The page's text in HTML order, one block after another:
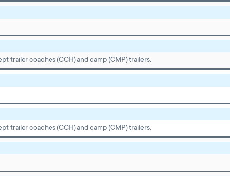
trailer coaches (CCH) and camp (CMP) trailers.
trailer coaches (CCH) and camp (CMP) trailers.